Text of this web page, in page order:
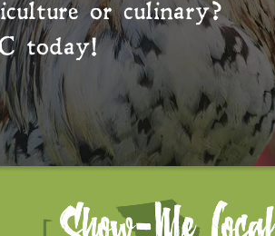
or culinary?
today!